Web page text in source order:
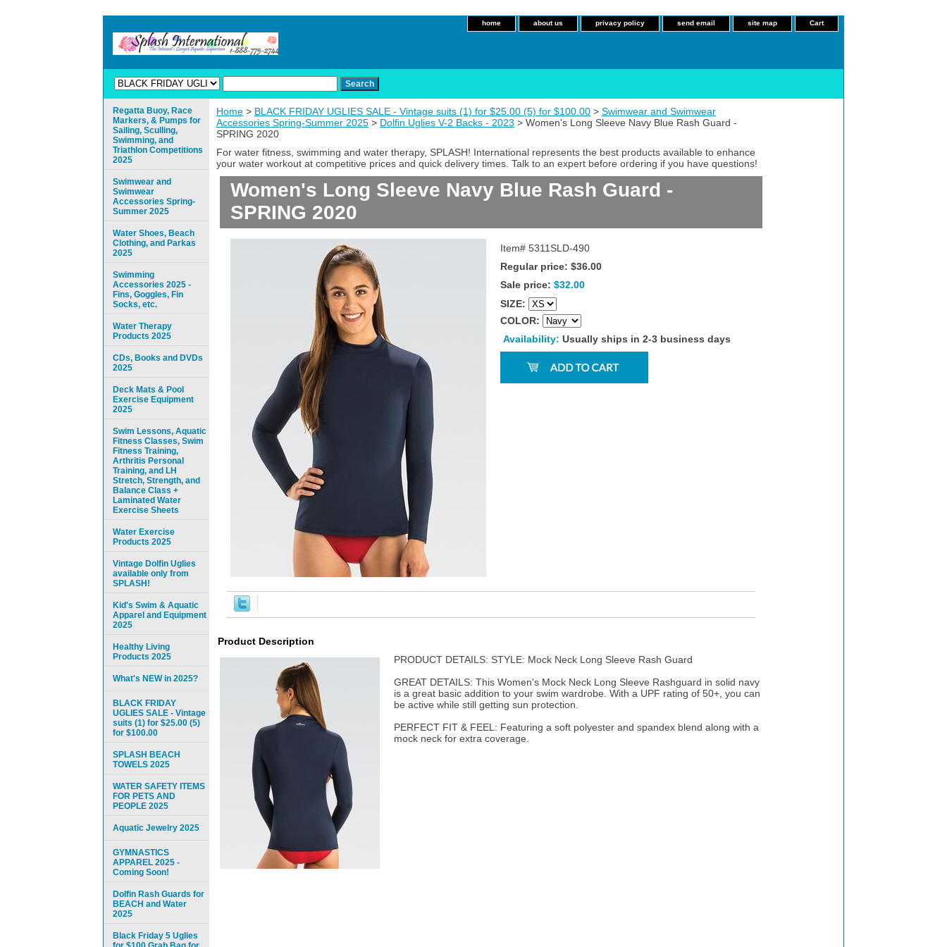
home about us privacy policy send email site map Cart
Home > BLACK FRIDAY UGLIES SALE - Vintage suits (1) for $25.00 (5) for $100.00 > Swimwear and Swimwear
Accessories Spring-Summer 2025 > Dolfin Uglies V-2 Backs - 2023 > Women's Long Sleeve Navy Blue Rash Guard -
SPRING 2020
For water fitness, swimming and water therapy, SPLASH! International represents the best products available to enhance
your water workout at competitive prices and quick delivery times. Talk to an expert before ordering if you have questions!
Women's Long Sleeve Navy Blue Rash Guard -
SPRING 2020
Item# 5311SLD-490
Regular price: $36.00
Sale price: $32.00
SIZE:
COLOR:
Availability: Usually ships in 2-3 business days
Product Description
PRODUCT DETAILS: STYLE: Mock Neck Long Sleeve Rash Guard
GREAT DETAILS: This Women's Mock Neck Long Sleeve Rashguard in solid navy
is a great basic addition to your swim wardrobe. With a UPF rating of 50+, you can
be active while still getting sun protection.
PERFECT FIT & FEEL: Featuring a soft polyester and spandex blend along with a
mock neck for extra coverage.
Regatta Buoy, Race
Markers, & Pumps for
Sailing, Sculling,
Swimming, and
Triathlon Competitions
2025
Swimwear and
Swimwear
Accessories Spring-
Summer 2025
Water Shoes, Beach
Clothing, and Parkas
2025
Swimming
Accessories 2025 -
Fins, Goggles, Fin
Socks, etc.
Water Therapy
Products 2025
CDs, Books and DVDs
2025
Deck Mats & Pool
Exercise Equipment
2025
Swim Lessons, Aquatic
Fitness Classes, Swim
Fitness Training,
Arthritis Personal
Training, and LH
Stretch, Strength, and
Balance Class +
Laminated Water
Exercise Sheets
Water Exercise
Products 2025
Vintage Dolfin Uglies
available only from
SPLASH!
Kid's Swim & Aquatic
Apparel and Equipment
2025
Healthy Living
Products 2025
What's NEW in 2025?
BLACK FRIDAY
UGLIES SALE - Vintage
suits (1) for $25.00 (5)
for $100.00
SPLASH BEACH
TOWELS 2025
WATER SAFETY ITEMS
FOR PETS AND
PEOPLE 2025
Aquatic Jewelry 2025
GYMNASTICS
APPAREL 2025 -
Coming Soon!
Dolfin Rash Guards for
BEACH and Water
2025
Black Friday 5 Uglies